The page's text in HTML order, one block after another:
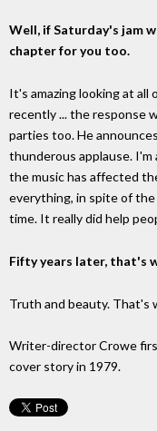
Well, if Saturday's jam
chapter for you too.
It's amazing looking at
recently ... the response
parties too. He
thunderous applause. I'm
the music has affected
everything, in spite of
time. It really did help
Fifty years later, that's
Truth and beauty. That's
Writer-director Crowe
cover story in 1979.